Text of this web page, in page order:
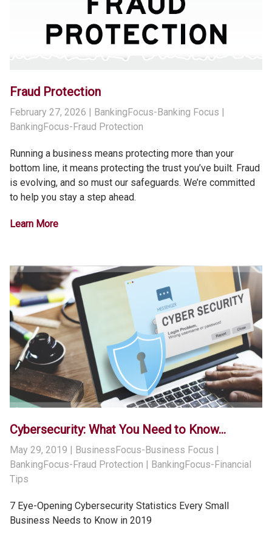
Fraud Protection
February 27, 2026 | BankingFocus-Banking Focus |
BankingFocus-Fraud Protection
Running a business means protecting more than your
bottom line, it means protecting the trust you’ve built. Fraud
is evolving, and so must our safeguards. We’re committed
to help you stay a step ahead.
Learn More
Cybersecurity: What You Need to Know…
May 29, 2019 | BusinessFocus-Business Focus |
BankingFocus-Fraud Protection | BankingFocus-Financial
Tips
7 Eye-Opening Cybersecurity Statistics Every Small
Business Needs to Know in 2019